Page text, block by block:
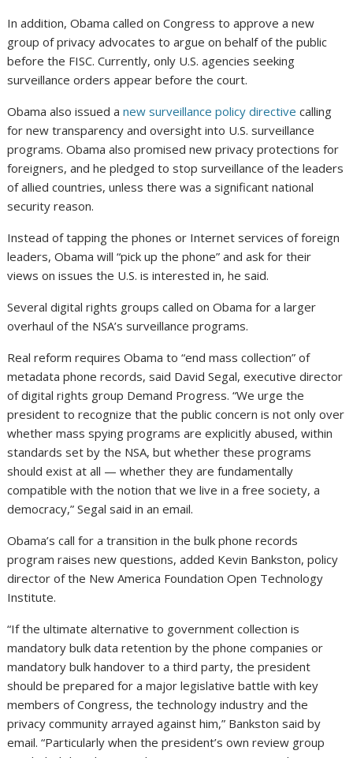
In addition, Obama called on Congress to approve a new
group of privacy advocates to argue on behalf of the public
before the FISC. Currently, only U.S. agencies seeking
surveillance orders appear before the court.
Obama also issued anew surveillance policy directive calling
for new transparency and oversight into U.S. surveillance
programs. Obama also promised new privacy protections for
foreigners, and he pledged to stop surveillance of the leaders
of allied countries, unless there was a significant national
security reason.
Instead of tapping the phones or Internet services of foreign
leaders, Obama will “pick up the phone” and ask for their
views on issues the U.S. is interested in, he said.
Several digital rights groups called on Obama for a larger
overhaul of the NSA’s surveillance programs.
Real reform requires Obama to “end mass collection” of
metadata phone records, said David Segal, executive director
of digital rights group Demand Progress. “We urge the
president to recognize that the public concern is not only over
whether mass spying programs are explicitly abused, within
standards set by the NSA, but whether these programs
should exist at all — whether they are fundamentally
compatible with the notion that we live in a free society, a
democracy,” Segal said in an email.
Obama’s call for a transition in the bulk phone records
program raises new questions, added Kevin Bankston, policy
director of the New America Foundation Open Technology
Institute.
“If the ultimate alternative to government collection is
mandatory bulk data retention by the phone companies or
mandatory bulk handover to a third party, the president
should be prepared for a major legislative battle with key
members of Congress, the technology industry and the
privacy community arrayed against him,” Bankston said by
email. “Particularly when the president’s own review group